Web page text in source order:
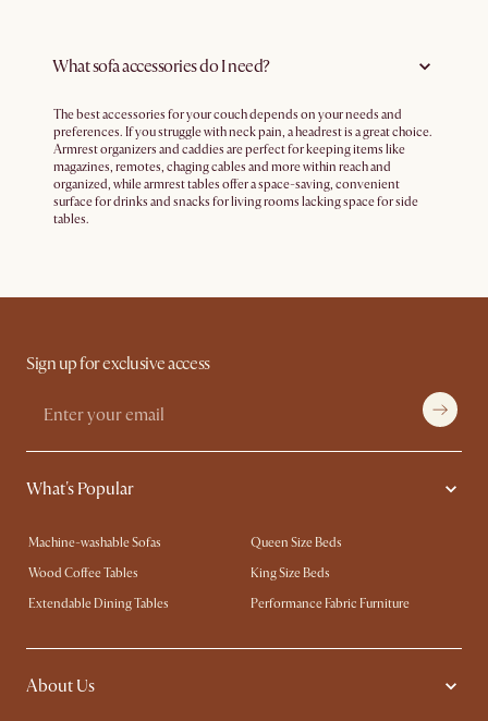
What sofa accessories do I need?
The best accessories for your couch depends on your needs and
preferences. If you struggle with neck pain, a headrest is a great choice.
Armrest organizers and caddies are perfect for keeping items like
magazines, remotes, chaging cables and more within reach and
organized, while armrest tables offer a space-saving, convenient
surface for drinks and snacks for living rooms lacking space for side
tables.
Sign up for exclusive access
What's Popular
Machine-washable Sofas
Queen Size Beds
Wood Coffee Tables
King Size Beds
Extendable Dining Tables
Performance Fabric Furniture
About Us